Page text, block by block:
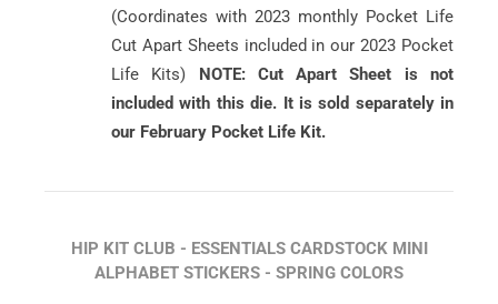
(Coordinates with 2023 monthly Pocket Life
Cut Apart Sheets included in our 2023 Pocket
Life Kits) NOTE: Cut Apart Sheet is not
included with this die. It is sold separately in
our February Pocket Life Kit.
HIP KIT CLUB - ESSENTIALS CARDSTOCK MINI
ALPHABET STICKERS - SPRING COLORS